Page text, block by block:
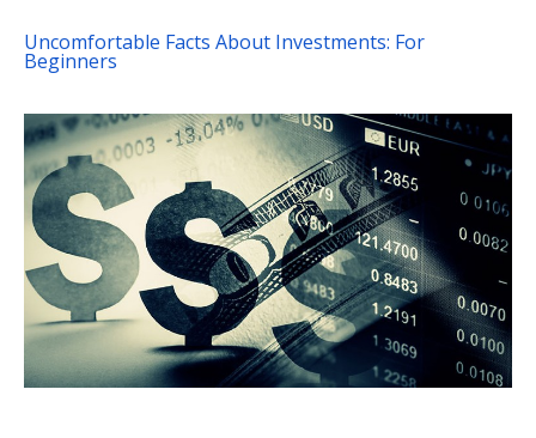
Uncomfortable Facts About Investments: For
Beginners